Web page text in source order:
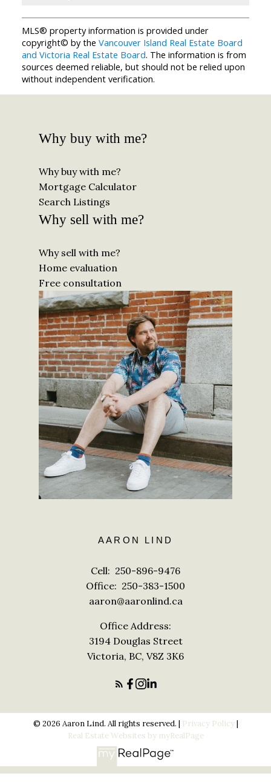
MLS® property information is provided under
copyright© by the Vancouver Island Real Estate Board
and Victoria Real Estate Board. The information is from
sources deemed reliable, but should not be relied upon
without independent verification.
Why buy with me?
Why buy with me?
Mortgage Calculator
Search Listings
Why sell with me?
Why sell with me?
Home evaluation
Free consultation
AARON LIND
Cell: 250-896-9476
Office: 250-383-1500
aaron@aaronlind.ca
Office Address:
3194 Douglas Street
Victoria, BC, V8Z 3K6
© 2026 Aaron Lind. All rights reserved. | Privacy Policy|
Real Estate Websites by myRealPage